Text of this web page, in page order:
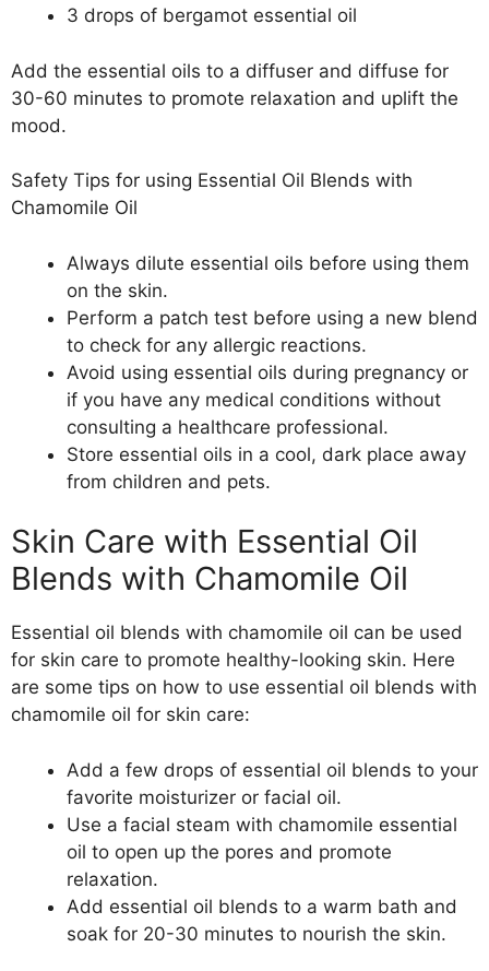
3 drops of bergamot essential oil
Add the essential oils to a diffuser and diffuse for
30-60 minutes to promote relaxation and uplift the
mood.
Safety Tips for using Essential Oil Blends with
Chamomile Oil
Always dilute essential oils before using them
on the skin.
Perform a patch test before using a new blend
to check for any allergic reactions.
Avoid using essential oils during pregnancy or
if you have any medical conditions without
consulting a healthcare professional.
Store essential oils in a cool, dark place away
from children and pets.
Skin Care with Essential Oil
Blends with Chamomile Oil
Essential oil blends with chamomile oil can be used
for skin care to promote healthy-looking skin. Here
are some tips on how to use essential oil blends with
chamomile oil for skin care:
Add a few drops of essential oil blends to your
favorite moisturizer or facial oil.
Use a facial steam with chamomile essential
oil to open up the pores and promote
relaxation.
Add essential oil blends to a warm bath and
soak for 20-30 minutes to nourish the skin.